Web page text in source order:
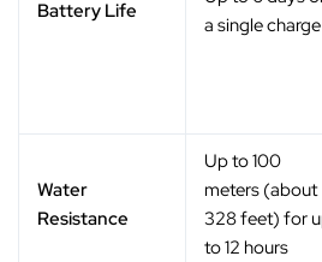
Battery Life
a single charge
Water
Resistance
Up to 100
meters (about
328 feet) for
to 12 hours